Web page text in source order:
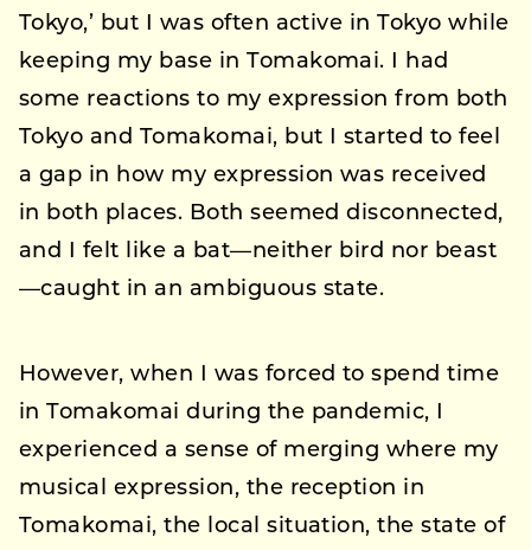
Tokyo,’ but I was often active in Tokyo while
keeping my base in Tomakomai. I had
some reactions to my expression from both
Tokyo and Tomakomai, but I started to feel
a gap in how my expression was received
in both places. Both seemed disconnected,
and I felt like a bat—neither bird nor beast
—caught in an ambiguous state.
However, when I was forced to spend time
in Tomakomai during the pandemic, I
experienced a sense of merging where my
musical expression, the reception in
Tomakomai, the local situation, the state of